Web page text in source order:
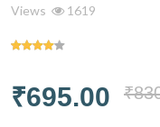
Views 1619
₹695.00